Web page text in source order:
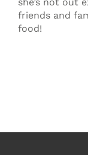
friends and
food!